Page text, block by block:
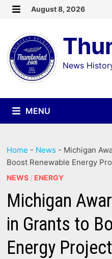
Skip
content
August 8, 2026
News
MENU
Home - News - Michigan
Boost Renewable Energy
NEWS / ENERGY
Michigan
in Grants to
Energy